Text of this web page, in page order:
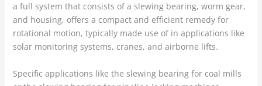
a full system that consists of a slewing bearing, worm gear,
and housing, offers a compact and efficient remedy for
rotational motion, typically made use of in applications like
solar monitoring systems, cranes, and airborne lifts.
Specific applications like the slewing bearing for coal mills